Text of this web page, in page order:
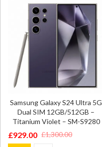
Samsung Galaxy S24 Ultra 5G
Dual SIM 12GB/512GB –
Titanium Violet – SM-S9280
£1,300.00
Original
£929.00
Current